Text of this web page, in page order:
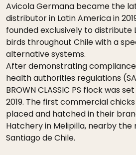
Avicola Germana became the
distributor in Latin America in
founded exclusively to distribute
birds throughout Chile with a
alternative systems.
After demonstrating
health authorities regulations
BROWN CLASSIC PS flock was
2019. The first commercial
placed and hatched in their
Hatchery in Melipilla, nearby
Santiago de Chile.